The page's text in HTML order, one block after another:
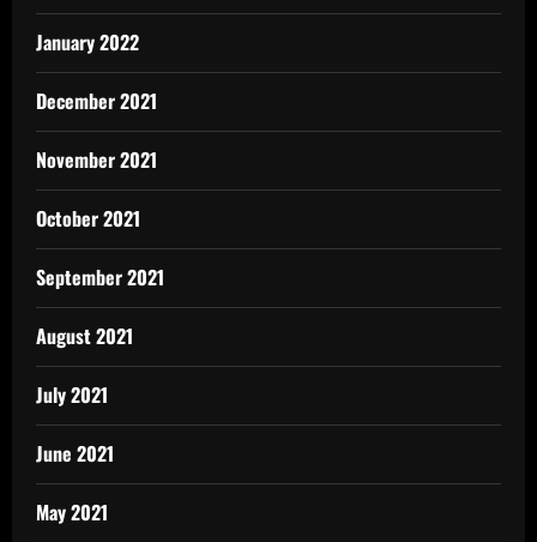
January 2022
December 2021
November 2021
October 2021
September 2021
August 2021
July 2021
June 2021
May 2021